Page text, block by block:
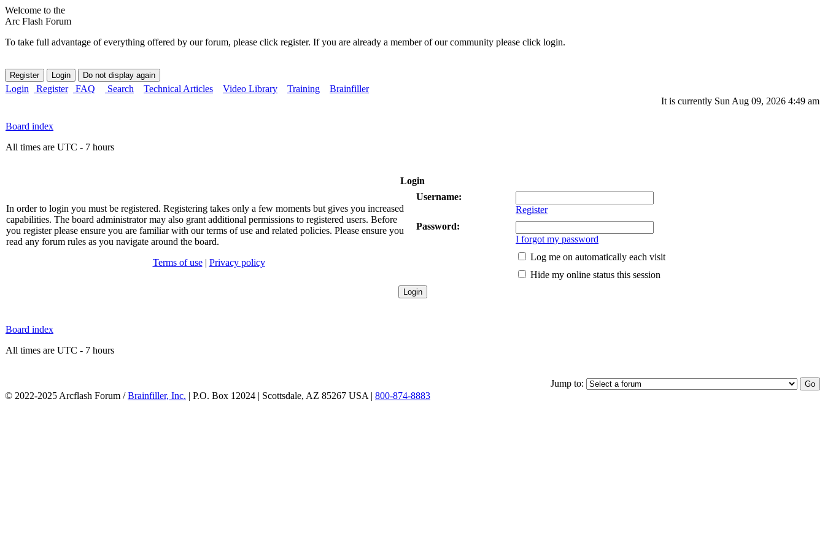
Welcome to the
Arc Flash Forum
To take full advantage of everything offered by our forum, please click register. If you are already a member of our community please click login.
Login Register FAQ Search Technical Articles Video Library Training
Brainfiller
It is currently Sun Aug 09, 2026 4:49 am
Board index
All times are UTC - 7 hours
Login
In order to login you must be registered. Registering takes only a few moments but gives you increased
capabilities. The board administrator may also grant additional permissions to registered users. Before
you register please ensure you are familiar with our terms of use and related policies. Please ensure you
read any forum rules as you navigate around the board.
Terms of use| Privacy policy
Username:
Register
Password:
I forgot my password
Log me on automatically each visit
Hide my online status this session
Board index
All times are UTC - 7 hours
Jump to:
© 2022-2025 Arcflash Forum /Brainfiller, Inc. | P.O. Box 12024 | Scottsdale, AZ 85267 USA | 800-874-8883